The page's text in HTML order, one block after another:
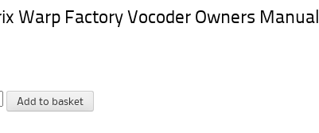
Warp Factory Vocoder Owners Manual
Add to basket